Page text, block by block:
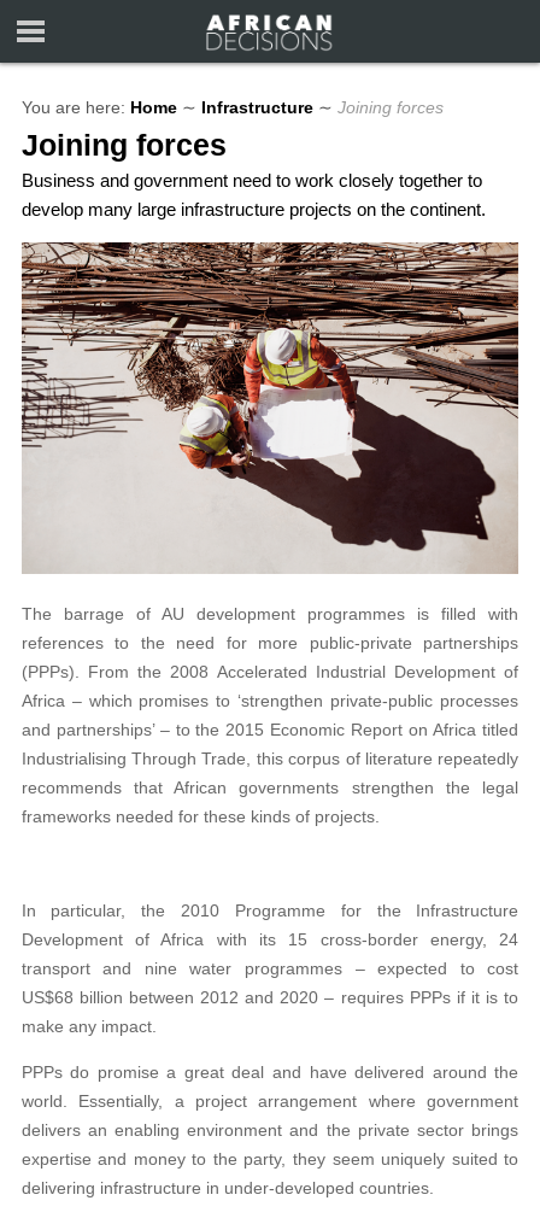
You are here: Home ∼ Infrastructure ∼ Joining forces
Joining forces
Business and government need to work closely together to
develop many large infrastructure projects on the continent.
The barrage of AU development programmes is filled with
references to the need for more public-private partnerships
(PPPs). From the 2008 Accelerated Industrial Development of
Africa – which promises to ‘strengthen private-public processes
and partnerships’ – to the 2015 Economic Report on Africa titled
Industrialising Through Trade, this corpus of literature repeatedly
recommends that African governments strengthen the legal
frameworks needed for these kinds of projects.
In particular, the 2010 Programme for the Infrastructure
Development of Africa with its 15 cross-border energy, 24
transport and nine water programmes – expected to cost
US$68 billion between 2012 and 2020 – requires PPPs if it is to
make any impact.
PPPs do promise a great deal and have delivered around the
world. Essentially, a project arrangement where government
delivers an enabling environment and the private sector brings
expertise and money to the party, they seem uniquely suited to
delivering infrastructure in under-developed countries.